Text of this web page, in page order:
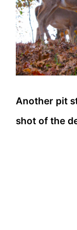
Another pit
shot of the